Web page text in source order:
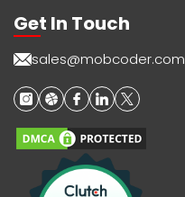
Get In Touch
sales@mobcoder.com